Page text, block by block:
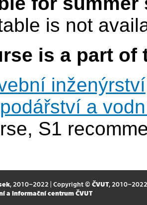
is not
is a part
a
S1
, 2010–2022 | Copyright © ČVUT, 2010–2022
a informační centrum ČVUT